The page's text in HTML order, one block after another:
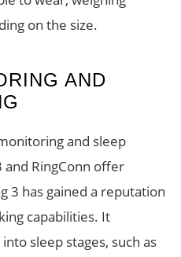
on the size.
AND
and sleep
and RingConn offer
3 has gained a reputation
capabilities. It
sleep stages, such as